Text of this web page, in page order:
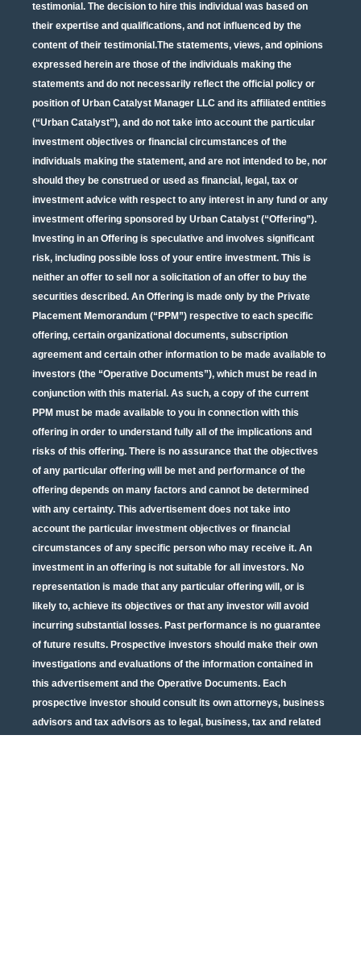
testimonial. The decision to hire this individual was based on
their expertise and qualifications, and not influenced by the
content of their testimonial.The statements, views, and opinions
expressed herein are those of the individuals making the
statements and do not necessarily reflect the official policy or
position of Urban Catalyst Manager LLC and its affiliated entities
(“Urban Catalyst”), and do not take into account the particular
investment objectives or financial circumstances of the
individuals making the statement, and are not intended to be, nor
should they be construed or used as financial, legal, tax or
investment advice with respect to any interest in any fund or any
investment offering sponsored by Urban Catalyst (“Offering”).
Investing in an Offering is speculative and involves significant
risk, including possible loss of your entire investment. This is
neither an offer to sell nor a solicitation of an offer to buy the
securities described. An Offering is made only by the Private
Placement Memorandum (“PPM”) respective to each specific
offering, certain organizational documents, subscription
agreement and certain other information to be made available to
investors (the “Operative Documents”), which must be read in
conjunction with this material. As such, a copy of the current
PPM must be made available to you in connection with this
offering in order to understand fully all of the implications and
risks of this offering. There is no assurance that the objectives
of any particular offering will be met and performance of the
offering depends on many factors and cannot be determined
with any certainty. This advertisement does not take into
account the particular investment objectives or financial
circumstances of any specific person who may receive it. An
investment in an offering is not suitable for all investors. No
representation is made that any particular offering will, or is
likely to, achieve its objectives or that any investor will avoid
incurring substantial losses. Past performance is no guarantee
of future results. Prospective investors should make their own
investigations and evaluations of the information contained in
this advertisement and the Operative Documents. Each
prospective investor should consult its own attorneys, business
advisors and tax advisors as to legal, business, tax and related